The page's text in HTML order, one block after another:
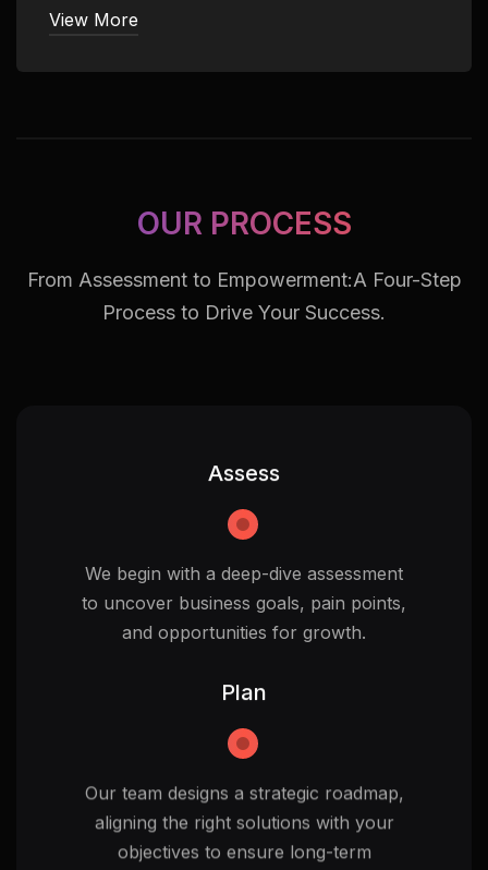
View More
OUR PROCESS
From Assessment to Empowerment:A Four-Step
Process to Drive Your Success.
Assess
We begin with a deep-dive assessment
to uncover business goals, pain points,
and opportunities for growth.
Plan
Our team designs a strategic roadmap,
aligning the right solutions with your
objectives to ensure long-term